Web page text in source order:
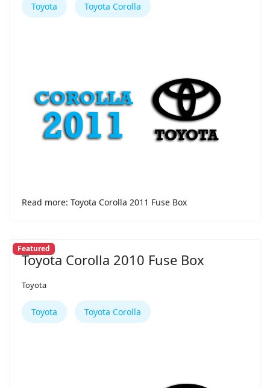
Toyota Toyota Corolla
Read more: Toyota Corolla 2011 Fuse Box
Featured
Toyota Corolla 2010 Fuse Box
Toyota
Toyota Toyota Corolla